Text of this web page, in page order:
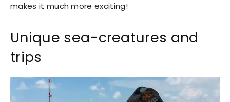
makes it much more exciting!
Unique sea-creatures and
trips